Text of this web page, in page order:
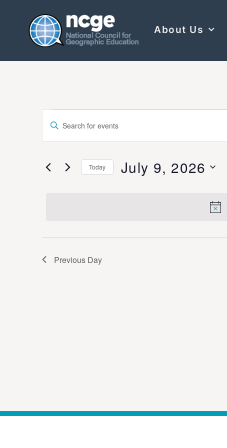
About Us
Events
Search
Views
Enter
Keyword.
for
Keyword.
Today July 9, 2026
Previous Day